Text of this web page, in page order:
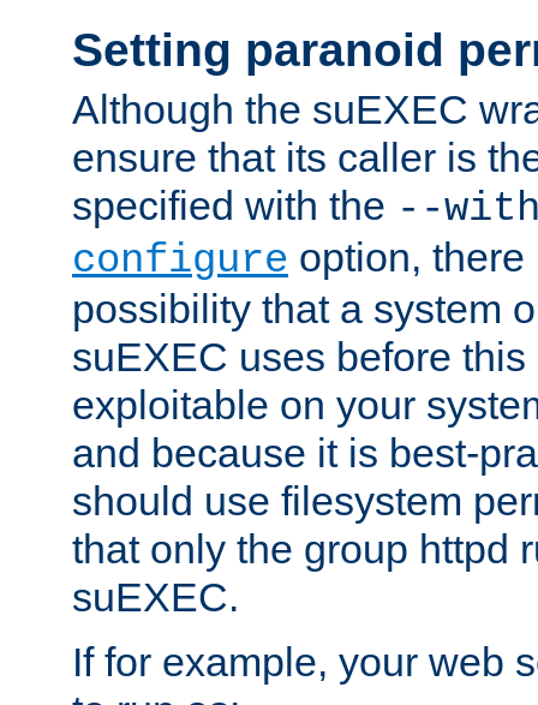
Setting paranoid
Although the suEXEC
ensure that its caller is
specified with the --
configure option,
possibility that a system
suEXEC uses before
exploitable on your
and because it is best-
should use filesystem
that only the group httpd
suEXEC.
If for example, your web